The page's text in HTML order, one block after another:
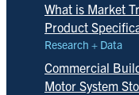
What is Market
Product
Research + Data
Commercial
Motor System